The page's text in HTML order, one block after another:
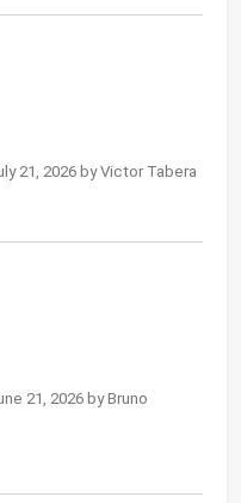
21, 2026 by Victor Tabera
21, 2026 by Bruno